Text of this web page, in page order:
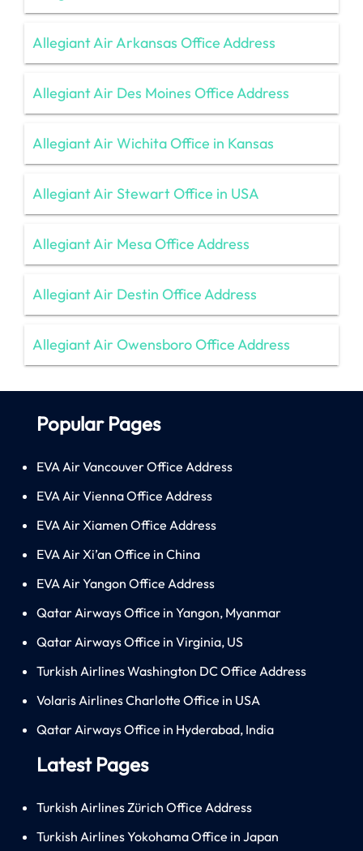
Allegiant Air Arkansas Office Address
Allegiant Air Des Moines Office Address
Allegiant Air Wichita Office in Kansas
Allegiant Air Stewart Office in USA
Allegiant Air Mesa Office Address
Allegiant Air Destin Office Address
Allegiant Air Owensboro Office Address
Popular Pages
EVA Air Vancouver Office Address
EVA Air Vienna Office Address
EVA Air Xiamen Office Address
EVA Air Xi’an Office in China
EVA Air Yangon Office Address
Qatar Airways Office in Yangon, Myanmar
Qatar Airways Office in Virginia, US
Turkish Airlines Washington DC Office Address
Volaris Airlines Charlotte Office in USA
Qatar Airways Office in Hyderabad, India
Latest Pages
Turkish Airlines Zürich Office Address
Turkish Airlines Yokohama Office in Japan